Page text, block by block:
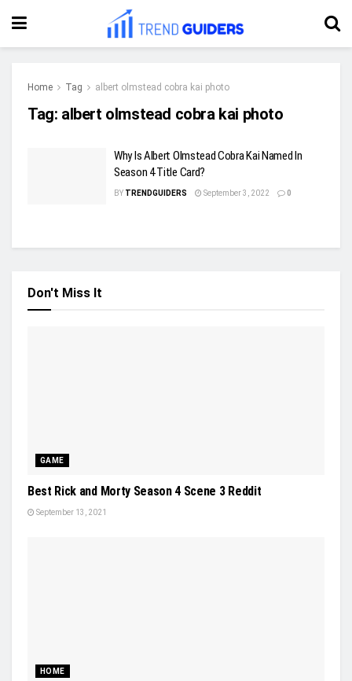
Home Tag albert olmstead cobra kai photo
Tag: albert olmstead cobra kai photo
Why Is Albert Olmstead Cobra Kai Named In
Season 4 Title Card?
BY TRENDGUIDERS September 3, 2022 0
Don't Miss It
GAME
Best Rick and Morty Season 4 Scene 3 Reddit
September 13, 2021
HOME